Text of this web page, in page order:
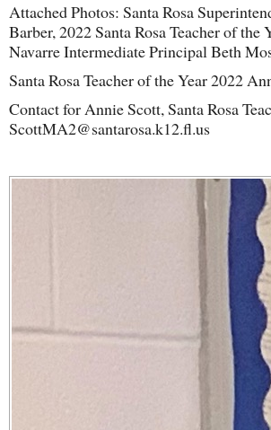
Attached Photos: Santa Rosa
Barber, 2022 Santa Rosa Teacher of
Navarre Intermediate Principal Beth
Santa Rosa Teacher of the Year 2022
Contact for Annie Scott, Santa Rosa
ScottMA2@santarosa.k12.fl.us